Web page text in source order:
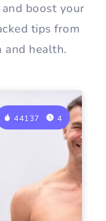
boost your
tips from
and health.
44137 4